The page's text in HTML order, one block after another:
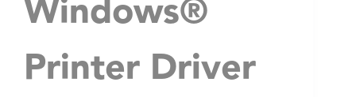
Windows®
Printer Driver